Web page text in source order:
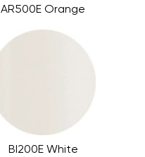
AR500E Orange
BI200E White